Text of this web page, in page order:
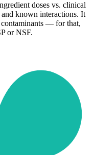
doses vs. clinical
known interactions. It
— for that,
or NSF.